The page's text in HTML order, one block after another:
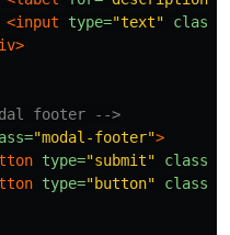
<input
type="text" class=
footer -->
"modal-footer">
type="submit" class=
type="button" class=